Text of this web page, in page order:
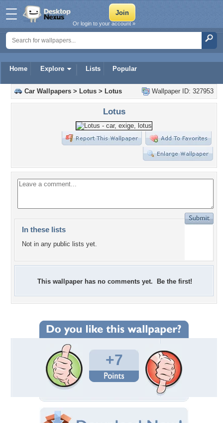
Home Explore Lists Popular
Or login to your account »
Wallpaper ID: 327953
Car Wallpapers > Lotus > Lotus
Lotus
In these lists
Not in any public lists yet.
This wallpaper has no comments yet. Be the first!
+7